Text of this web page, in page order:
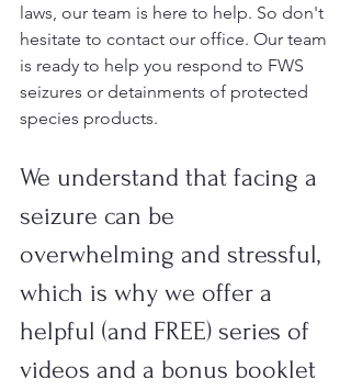
laws, our team is here to help. So don't
hesitate to contact our office. Our team
is ready to help you respond to FWS
seizures or detainments of protected
species products.
We understand that facing a
seizure can be
overwhelming and stressful,
which is why we offer a
helpful (and FREE) series of
videos and a bonus booklet